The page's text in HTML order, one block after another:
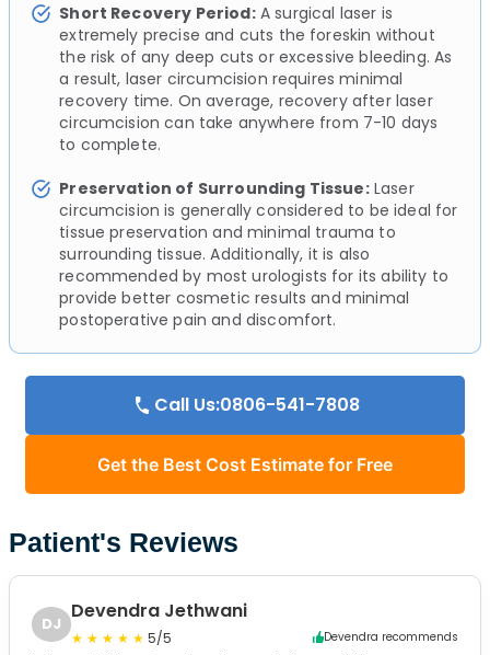
Short Recovery Period:A surgical laser is
extremely precise and cuts the foreskin without
the risk of any deep cuts or excessive bleeding. As
a result, laser circumcision requires minimal
recovery time. On average, recovery after laser
circumcision can take anywhere from 7-10 days
to complete.
Preservation of Surrounding Tissue:Laser
circumcision is generally considered to be ideal for
tissue preservation and minimal trauma to
surrounding tissue. Additionally, it is also
recommended by most urologists for its ability to
provide better cosmetic results and minimal
postoperative pain and discomfort.
Call Us:0806-541-7808
Get the Best Cost Estimate for Free
Patient's Reviews
DJ
Devendra Jethwani
5/5 Devendra recommends